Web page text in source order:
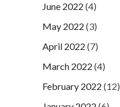
June 2022 (4)
May 2022 (3)
April 2022 (7)
March 2022 (4)
February 2022 (12)